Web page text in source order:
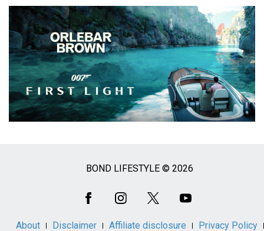
BOND LIFESTYLE © 2026
About Disclaimer Affiliate disclosure Privacy Policy